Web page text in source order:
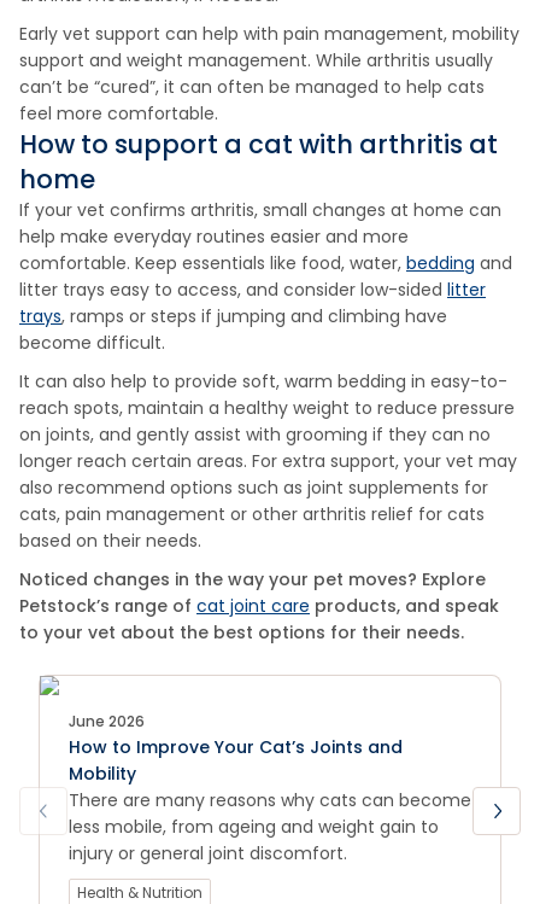
Early vet support can help with pain management, mobility
support and weight management. While arthritis usually
can’t be “cured”, it can often be managed to help cats
feel more comfortable.
How to support a cat with arthritis at
home
If your vet confirms arthritis, small changes at home can
help make everyday routines easier and more
comfortable. Keep essentials like food, water, bedding and
litter trays easy to access, and consider low-sided litter
trays, ramps or steps if jumping and climbing have
become difficult.
It can also help to provide soft, warm bedding in easy-to-
reach spots, maintain a healthy weight to reduce pressure
on joints, and gently assist with grooming if they can no
longer reach certain areas. For extra support, your vet may
also recommend options such as joint supplements for
cats, pain management or other arthritis relief for cats
based on their needs.
Noticed changes in the way your pet moves? Explore
Petstock’s range of cat joint care products, and speak
to your vet about the best options for their needs.
June 2026
How to Improve Your Cat’s Joints and
Mobility
There are many reasons why cats can become
less mobile, from ageing and weight gain to
injury or general joint discomfort.
Health & Nutrition